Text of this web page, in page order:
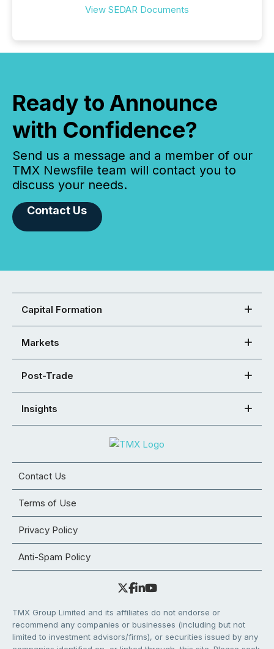
View SEDAR Documents
Ready to Announce
with Confidence?
Send us a message and a member of our
TMX Newsfile team will contact you to
discuss your needs.
Contact Us
Capital Formation
Markets
Post-Trade
Insights
Contact Us
Terms of Use
Privacy Policy
Anti-Spam Policy
TMX Group Limited and its affiliates do not endorse or
recommend any companies or businesses (including but not
limited to investment advisors/firms), or securities issued by any